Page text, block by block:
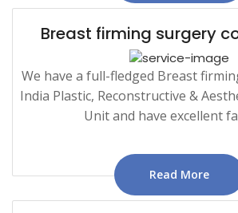
Breast firming surgery
We have a full-fledged Breast
India Plastic, Reconstructive &
Unit and have excellent
Read More